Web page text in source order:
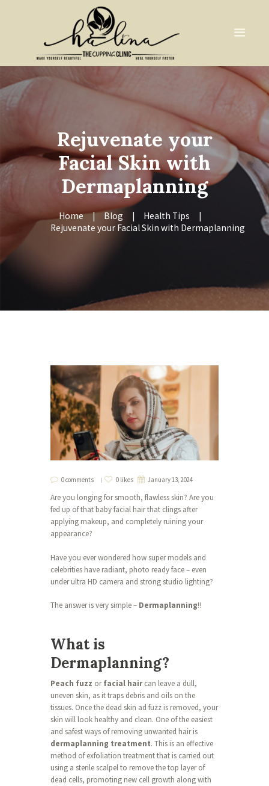
Rejuvenate your
Facial Skin with
Dermaplanning
Home Blog
Health Tips
Rejuvenate your Facial Skin with Dermaplanning
0 comments 0 likes January 13, 2024
Are you longing for smooth, flawless skin? Are you
fed up of that baby facial hair that clings after
applying makeup, and completely ruining your
appearance?
Have you ever wondered how super models and
celebrities have radiant, photo ready face – even
under ultra HD camera and strong studio lighting?
The answer is very simple – Dermaplanning!!
What is
Dermaplanning?
Peach fuzz orfacial haircan leave a dull,
uneven skin, as it traps debris and oils on the
tissues. Once the dead skin ad fuzz is removed, your
skin will look healthy and clean. One of the easiest
and safest ways of removing unwanted hair is
dermaplanning treatment. This is an effective
method of exfoliation treatment that is carried out
using a sterile scalpel to remove the top layer of
dead cells, promoting new cell growth along with